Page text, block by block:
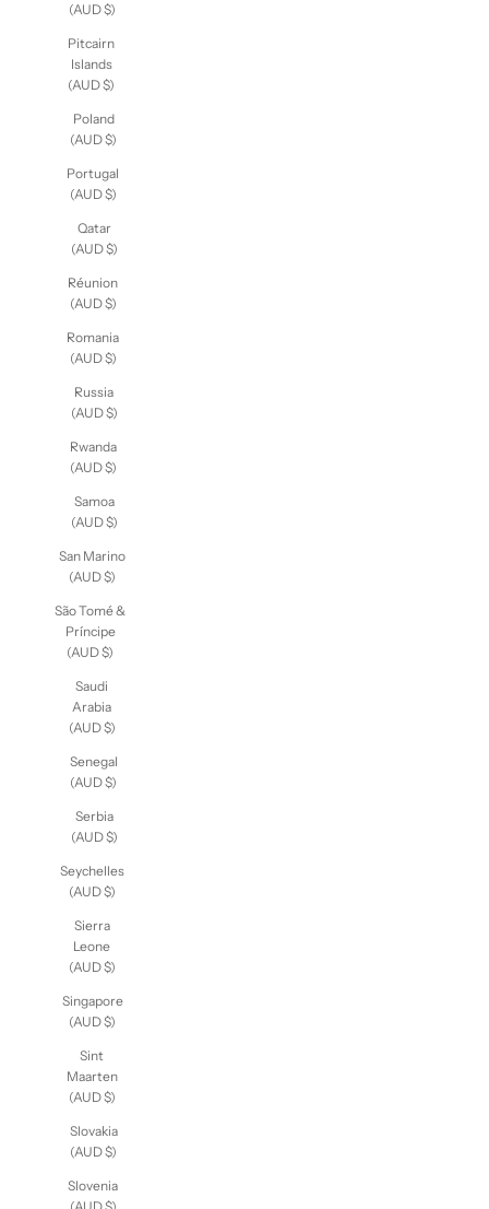
(AUD $)
Pitcairn
Islands
(AUD $)
Poland
(AUD $)
Portugal
(AUD $)
Qatar
(AUD $)
Réunion
(AUD $)
Romania
(AUD $)
Russia
(AUD $)
Rwanda
(AUD $)
Samoa
(AUD $)
San Marino
(AUD $)
São Tomé &
Príncipe
(AUD $)
Saudi
Arabia
(AUD $)
Senegal
(AUD $)
Serbia
(AUD $)
Seychelles
(AUD $)
Sierra
Leone
(AUD $)
Singapore
(AUD $)
Sint
Maarten
(AUD $)
Slovakia
(AUD $)
Slovenia